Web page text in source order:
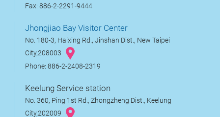
Fax: 886-2-2291-9444
Jhongjiao Bay Visitor Center
No. 180-3, Haixing Rd., Jinshan Dist., New Taipei
City,208003
Phone: 886-2-2408-2319
Keelung Service station
No. 360, Ping 1st Rd., Zhongzheng Dist., Keelung
City,202009